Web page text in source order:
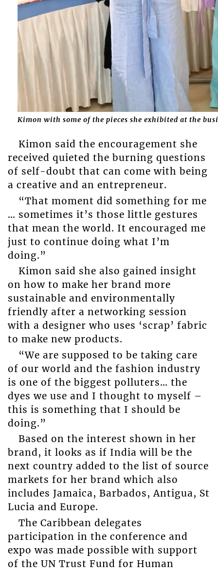
Kimon with some of the pieces she exhibited at the
Kimon said the encouragement she
received quieted the burning questions
of self-doubt that can come with being
a creative and an entrepreneur.
“That moment did something for me
… sometimes it’s those little gestures
that mean the world. It encouraged me
just to continue doing what I’m
doing.”
Kimon said she also gained insight
on how to make her brand more
sustainable and environmentally
friendly after a networking session
with a designer who uses ‘scrap’ fabric
to make new products.
“We are supposed to be taking care
of our world and the fashion industry
is one of the biggest polluters… the
dyes we use and I thought to myself –
this is something that I should be
doing.”
Based on the interest shown in her
brand, it looks as if India will be the
next country added to the list of source
markets for her brand which also
includes Jamaica, Barbados, Antigua, St
Lucia and Europe.
The Caribbean delegates
participation in the conference and
expo was made possible with support
of the UN Trust Fund for Human